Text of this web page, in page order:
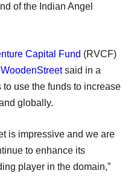
of the Indian Angel
Capital Fund (RVCF)
WoodenStreetsaid in a
use the funds to increase
globally.
is impressive and we are
to enhance its
player in the domain,”